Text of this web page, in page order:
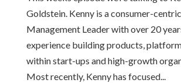
Goldstein. Kenny is a consumer-
Management Leader with over 20
experience building products,
within start-ups and high-growth
Most recently, Kenny has focused...